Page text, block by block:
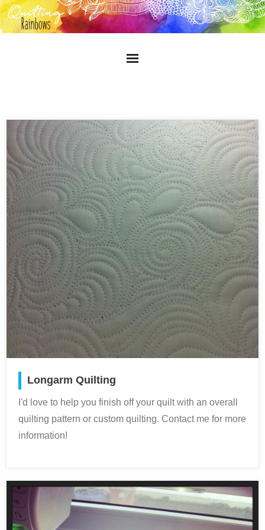
About
Gallery
Blog
Contact
Longarm Quilting
I'd love to help you finish off your quilt with an overall
quilting pattern or custom quilting. Contact me for more
information!